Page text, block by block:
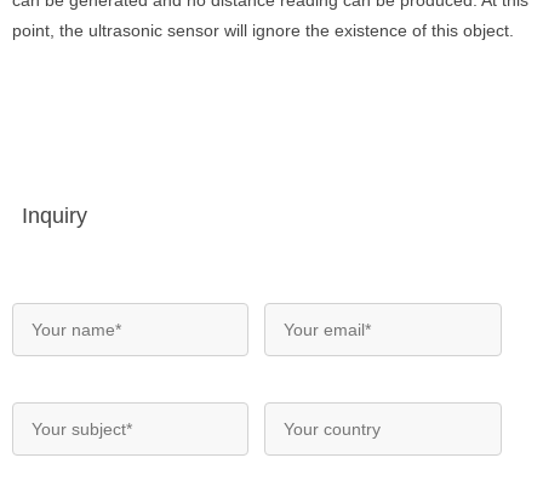
point, the ultrasonic sensor will ignore the existence of this object.
Inquiry